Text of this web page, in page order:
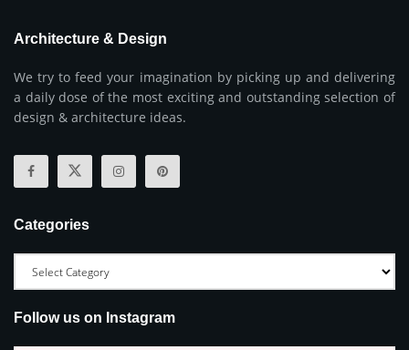
Architecture & Design
We try to feed your imagination by picking up and delivering
a daily dose of the most exciting and outstanding selection of
design & architecture ideas.
Categories
Follow us on Instagram